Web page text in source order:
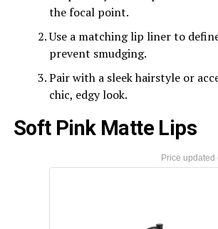
the focal point.
Use a matching lip liner to
prevent smudging.
Pair with a sleek hairstyle or
chic, edgy look.
Soft Pink Matte Lips